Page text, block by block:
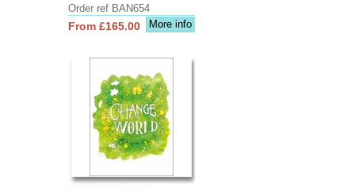
Order ref BAN654
More info
From £165.00